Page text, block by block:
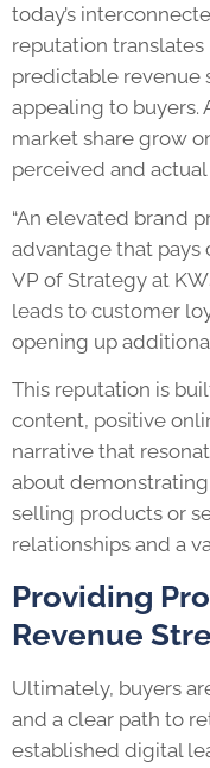
today’s
reputation
predictable revenue
appealing to buyers.
market share grow
perceived and actual
“An elevated brand
advantage that pays
VP of Strategy at
leads to customer
opening up
This reputation is
content, positive
narrative that
about demonstrating
selling products or
relationships and a
Providing
Revenue
Ultimately, buyers
and a clear path to
established digital